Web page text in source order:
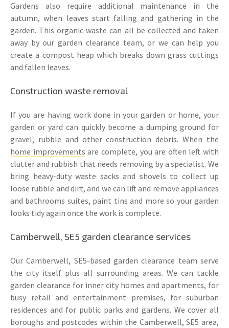
Gardens also require additional maintenance in the
autumn, when leaves start falling and gathering in the
garden. This organic waste can all be collected and taken
away by our garden clearance team, or we can help you
create a compost heap which breaks down grass cuttings
and fallen leaves.
Construction waste removal
If you are having work done in your garden or home, your
garden or yard can quickly become a dumping ground for
gravel, rubble and other construction debris. When the
home improvements are complete, you are often left with
clutter and rubbish that needs removing by a specialist. We
bring heavy-duty waste sacks and shovels to collect up
loose rubble and dirt, and we can lift and remove appliances
and bathrooms suites, paint tins and more so your garden
looks tidy again once the work is complete.
Camberwell, SE5 garden clearance services
Our Camberwell, SE5-based garden clearance team serve
the city itself plus all surrounding areas. We can tackle
garden clearance for inner city homes and apartments, for
busy retail and entertainment premises, for suburban
residences and for public parks and gardens. We cover all
boroughs and postcodes within the Camberwell, SE5 area,